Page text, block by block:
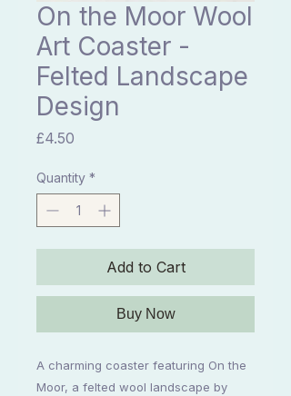
On the Moor Wool
Art Coaster -
Felted Landscape
Design
£4.50
Quantity *
Add to Cart
Buy Now
A charming coaster featuring On the
Moor, a felted wool landscape by